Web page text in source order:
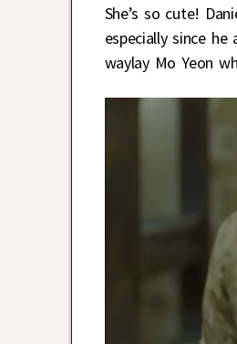
She’s so cute!
especially since
waylay Mo Yeon